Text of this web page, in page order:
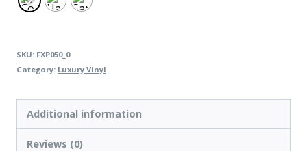
SKU: FXP050_0
Category: Luxury Vinyl
Additional information
Reviews (0)